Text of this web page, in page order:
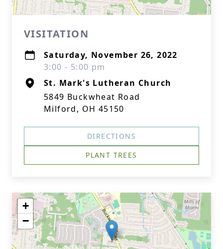
VISITATION
Saturday, November 26, 2022
3:00 - 5:00 pm
St. Mark's Lutheran Church
5849 Buckwheat Road
Milford, OH 45150
DIRECTIONS
PLANT TREES
+
−